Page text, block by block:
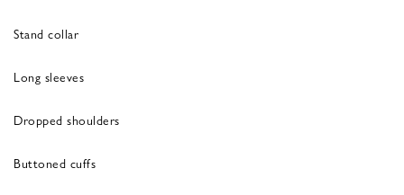
Stand collar
Long sleeves
Dropped shoulders
Buttoned cuffs